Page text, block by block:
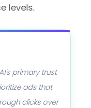
levels.
primary trust
ads that
clicks over